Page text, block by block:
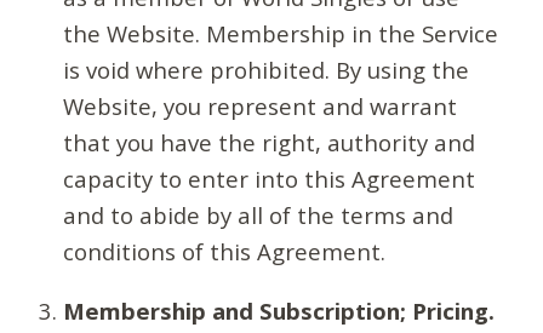
the Website. Membership in the Service
is void where prohibited. By using the
Website, you represent and warrant
that you have the right, authority and
capacity to enter into this Agreement
and to abide by all of the terms and
conditions of this Agreement.
Membership and Subscription; Pricing.